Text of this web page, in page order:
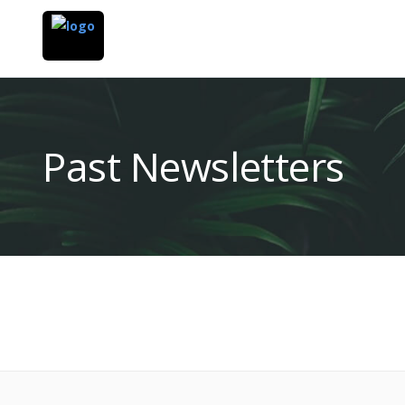
Past Newsletters